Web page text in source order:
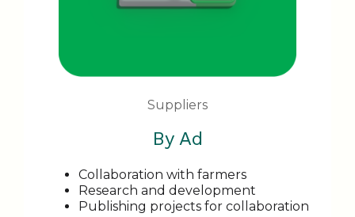
Suppliers
By Ad
Collaboration with farmers
Research and development
Publishing projects for collaboration